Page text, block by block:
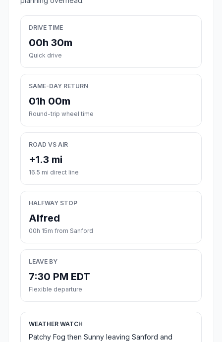
DRIVE TIME
00h 30m
Quick drive
SAME-DAY RETURN
01h 00m
Round-trip wheel time
ROAD VS AIR
+1.3 mi
16.5 mi direct line
HALFWAY STOP
Alfred
00h 15m from Sanford
LEAVE BY
7:30 PM EDT
Flexible departure
WEATHER WATCH
Patchy Fog then Sunny leaving Sanford and